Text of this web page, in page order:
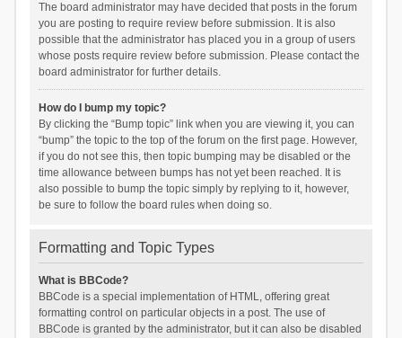
The board administrator may have decided that posts in the forum
you are posting to require review before submission. It is also
possible that the administrator has placed you in a group of users
whose posts require review before submission. Please contact the
board administrator for further details.
How do I bump my topic?
By clicking the “Bump topic” link when you are viewing it, you can
“bump” the topic to the top of the forum on the first page. However,
if you do not see this, then topic bumping may be disabled or the
time allowance between bumps has not yet been reached. It is
also possible to bump the topic simply by replying to it, however,
be sure to follow the board rules when doing so.
Formatting and Topic Types
What is BBCode?
BBCode is a special implementation of HTML, offering great
formatting control on particular objects in a post. The use of
BBCode is granted by the administrator, but it can also be disabled